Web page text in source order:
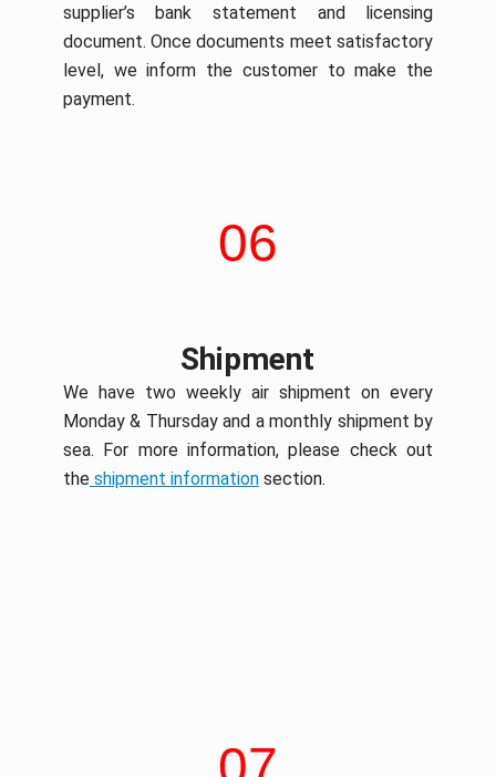
supplier’s bank statement and licensing
document. Once documents meet satisfactory
level, we inform the customer to make the
payment.
06
Shipment
We have two weekly air shipment on every
Monday & Thursday and a monthly shipment by
sea. For more information, please check out
theshipment informationsection.